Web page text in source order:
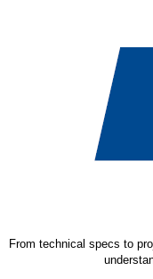
From technical specs to